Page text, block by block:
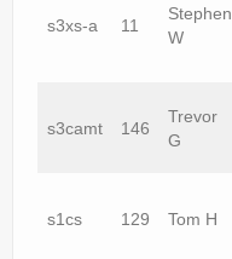
s3xs-a 11
Stephen
W
s3camt 146
Trevor
G
s1cs 129 Tom H